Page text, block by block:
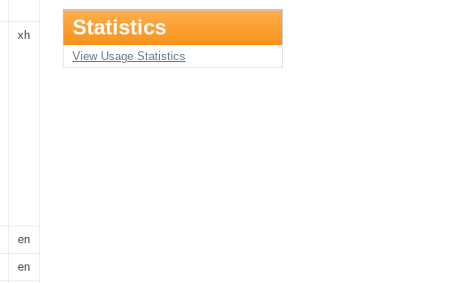
xh
en
en
Statistics
View Usage Statistics